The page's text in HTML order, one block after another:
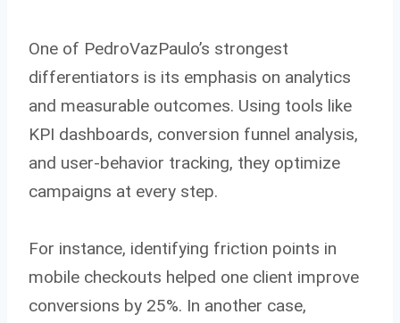
One of PedroVazPaulo’s strongest
differentiators is its emphasis on analytics
and measurable outcomes. Using tools like
KPI dashboards, conversion funnel analysis,
and user-behavior tracking, they optimize
campaigns at every step.
For instance, identifying friction points in
mobile checkouts helped one client improve
conversions by 25%. In another case,